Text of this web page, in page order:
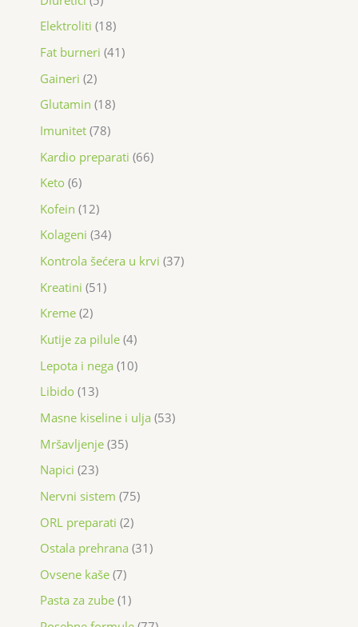
Elektroliti 18
Fat burneri 41
Gaineri 2
Glutamin 18
Imunitet 78
Kardio preparati 66
Keto 6
Kofein 12
Kolageni 34
Kontrola šećera u krvi 37
Kreatini 51
Kreme 2
Kutije za pilule 4
Lepota i nega 10
Libido 13
Masne kiseline i ulja 53
Mršavljenje 35
Napici 23
Nervni sistem 75
ORL preparati 2
Ostala prehrana 31
Ovsene kaše 7
Pasta za zube 1